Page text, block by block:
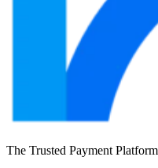
The Trusted Payment